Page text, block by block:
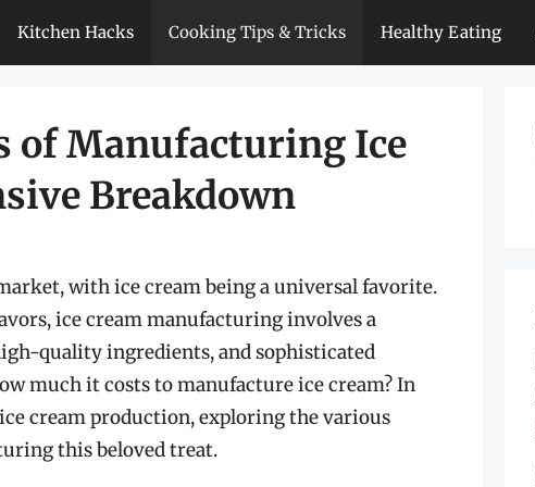
Kitchen Hacks Cooking Tips & Tricks Healthy Eating
of Manufacturing Ice
Breakdown
with ice cream being a universal favorite.
ice cream manufacturing involves a
quality ingredients, and sophisticated
much it costs to manufacture ice cream? In
cream production, exploring the various
this beloved treat.